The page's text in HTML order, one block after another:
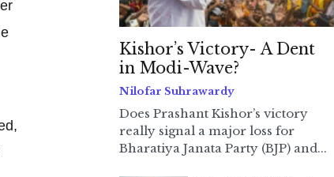
Kishor’s Victory- A Dent
in Modi-Wave?
Nilofar Suhrawardy
Does Prashant Kishor’s victory
really signal a major loss for
Bharatiya Janata Party (BJP) and...